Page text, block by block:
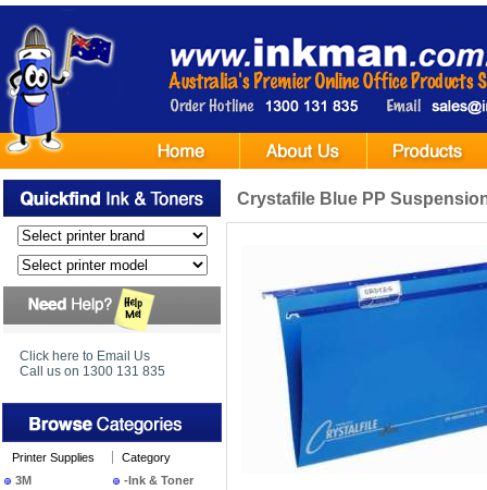
Click here to Email Us
Call us on 1300 131 835
Printer Supplies
3M
Category
-Ink & Toner
Crystafile Blue PP